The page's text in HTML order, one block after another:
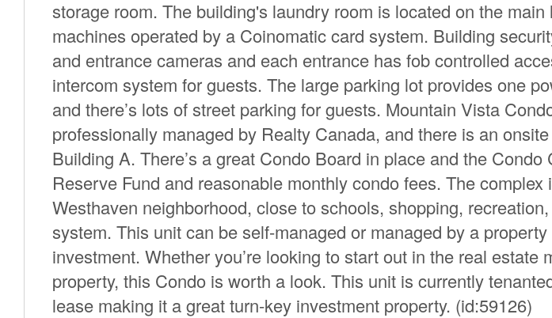
storage room. The building's laundry room is located on the
machines operated by a Coinomatic card system. Building
and entrance cameras and each entrance has fob controlled
intercom system for guests. The large parking lot provides one
and there’s lots of street parking for guests. Mountain Vista
professionally managed by Realty Canada, and there is an
Building A. There’s a great Condo Board in place and the
Reserve Fund and reasonable monthly condo fees. The complex
Westhaven neighborhood, close to schools, shopping,
system. This unit can be self-managed or managed by a
investment. Whether you’re looking to start out in the real estate
property, this Condo is worth a look. This unit is currently
lease making it a great turn-key investment property. (id:59126)